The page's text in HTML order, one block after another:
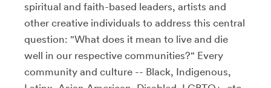
spiritual and faith-based leaders, artists and
other creative individuals to address this central
question: "What does it mean to live and die
well in our respective communities?" Every
community and culture -- Black, Indigenous,